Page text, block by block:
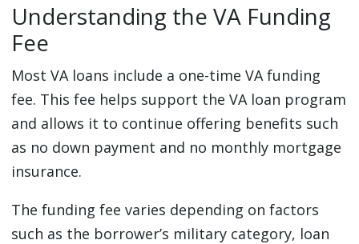
Understanding the VA Funding
Fee
Most VA loans include a one-time VA funding
fee. This fee helps support the VA loan program
and allows it to continue offering benefits such
as no down payment and no monthly mortgage
insurance.
The funding fee varies depending on factors
such as the borrower’s military category, loan